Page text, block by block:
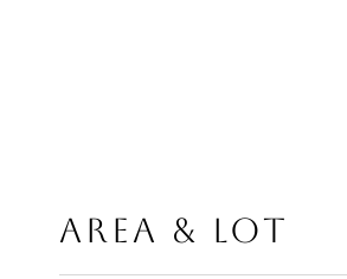
AREA & LOT